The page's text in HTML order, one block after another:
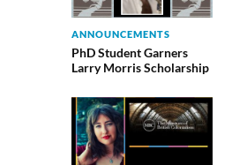
ANNOUNCEMENTS
PhD Student Garners
Larry Morris Scholarship